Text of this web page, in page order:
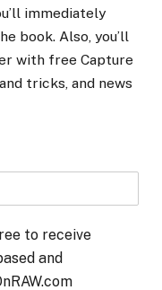
immediately
book. Also, you’ll
with free Capture
tricks, and news
to receive
and